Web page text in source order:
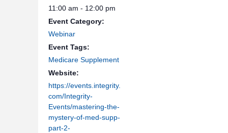
11:00 am - 12:00 pm
Event Category:
Webinar
Event Tags:
Medicare Supplement
Website:
https://events.integrity.
com/Integrity-
Events/mastering-the-
mystery-of-med-supp-
part-2-